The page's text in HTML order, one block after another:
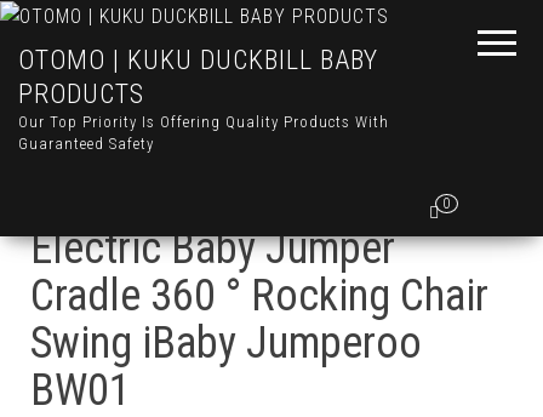
OTOMO | KUKU DUCKBILL BABY
PRODUCTS
Our Top Priority Is Offering Quality Products With
Guaranteed Safety
0
Electric Baby Jumper
Cradle 360 ° Rocking Chair
Swing iBaby Jumperoo
BW01